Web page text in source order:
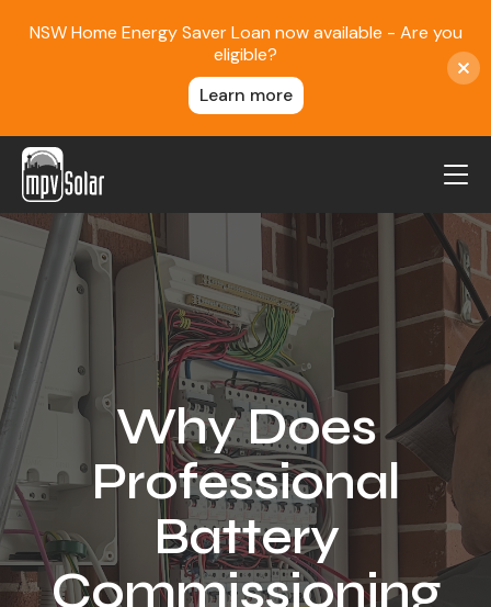
MPV Solar
About Us
Projects
FAQ
Contact
Blog
Reviews
Locations
Our Services
Residential Solar
NSW Home Energy Saver Loan now available - Are you
eligible?
Learn more
Why Does
Professional
Battery
Commissioning